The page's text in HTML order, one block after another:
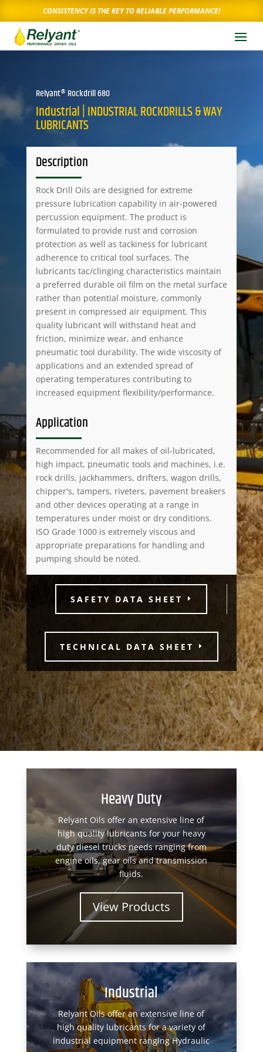
CONSISTENCY IS THE KEY TO RELIABLE PERFORMANCE!
Relyant® Rockdrill 680
Industrial | INDUSTRIAL ROCKDRILLS & WAY
LUBRICANTS
Description
Rock Drill Oils are designed for extreme
pressure lubrication capability in air-powered
percussion equipment. The product is
formulated to provide rust and corrosion
protection as well as tackiness for lubricant
adherence to critical tool surfaces. The
lubricants tac/clinging characteristics maintain
a preferred durable oil film on the metal surface
rather than potential moisture, commonly
present in compressed air equipment. This
quality lubricant will withstand heat and
friction, minimize wear, and enhance
pneumatic tool durability. The wide viscosity of
applications and an extended spread of
operating temperatures contributing to
increased equipment flexibility/performance.
Application
Recommended for all makes of oil-lubricated,
high impact, pneumatic tools and machines, i.e.
rock drills, jackhammers, drifters, wagon drills,
chipper's, tampers, riveters, pavement breakers
and other devices operating at a range in
temperatures under moist or dry conditions.
ISO Grade 1000 is extremely viscous and
appropriate preparations for handling and
pumping should be noted.
SAFETY DATA SHEET
TECHNICAL DATA SHEET
Heavy Duty
Relyant Oils offer an extensive line of
high quality lubricants for your heavy
duty diesel trucks needs ranging from
engine oils, gear oils and transmission
fluids.
View Products
Industrial
Relyant Oils offer an extensive line of
high quality lubricants for a variety of
industrial equipment ranging Hydraulic